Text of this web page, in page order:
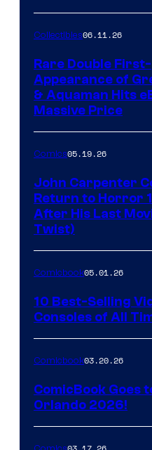
Collectibles06.11.26
Rare Double First-
Appearance of
& Aquaman Hits
Massive Price
Comics05.19.26
John Carpenter
Return to Horror
After His Last
Twist)
Comicbook05.01.26
10 Best-Selling
Consoles of All
Comicbook03.20.26
ComicBook Goes
Orlando 2026!